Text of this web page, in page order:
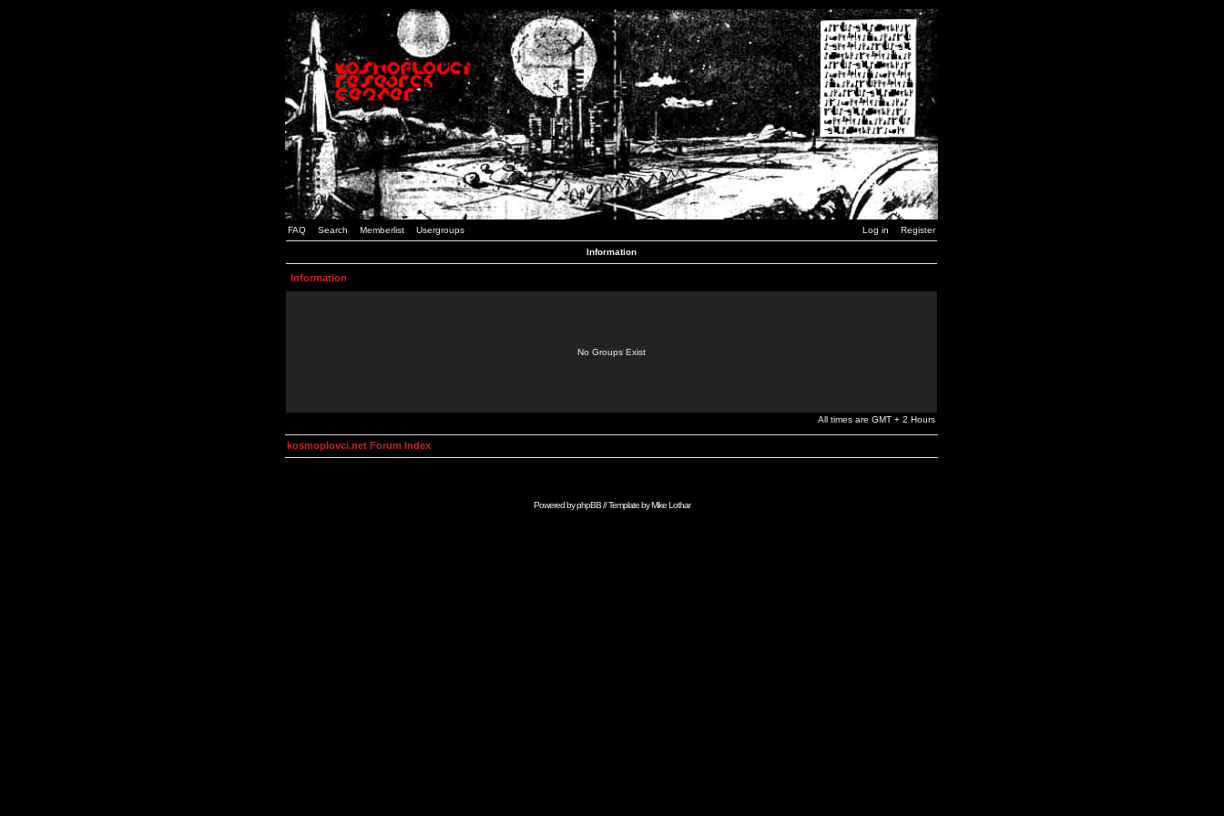
FAQ Search Memberlist Usergroups Log in Register
Information
Information
No Groups Exist
All times are GMT + 2 Hours
kosmoplovci.net Forum Index
Powered byphpBB// Template byMike Lothar